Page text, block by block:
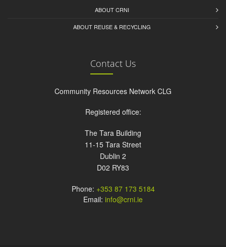
ABOUT CRNI
ABOUT REUSE & RECYCLING
Contact Us
Community Resources Network CLG
Registered office:
The Tara Building
11-15 Tara Street
Dublin 2
D02 RY83
Phone: +353 87 173 5184
Email: info@crni.ie